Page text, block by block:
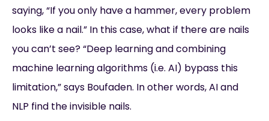
saying, “If you only have a hammer, every problem
looks like a nail.” In this case, what if there are nails
you can’t see? “Deep learning and combining
machine learning algorithms (i.e. AI) bypass this
limitation,” says Boufaden. In other words, AI and
NLP find the invisible nails.